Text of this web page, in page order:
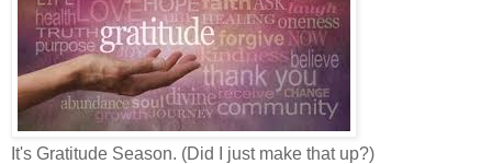
It's Gratitude Season. (Did I just make that up?)